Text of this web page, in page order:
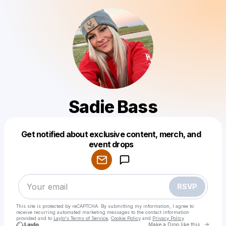
Sadie Bass
Get notified about exclusive content, merch, and
event drops
RSVP
This site is protected by reCAPTCHA. By submitting my information, I agree to
receive recurring automated marketing messages to the contact information
provided and to Laylo's Terms of Service Cookie Policy and Privacy Policy
Make a Drop like this
Make a drop like this